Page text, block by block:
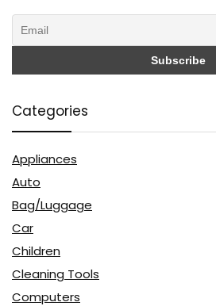
Categories
Appliances
Auto
Bag/Luggage
Car
Children
Cleaning Tools
Computers